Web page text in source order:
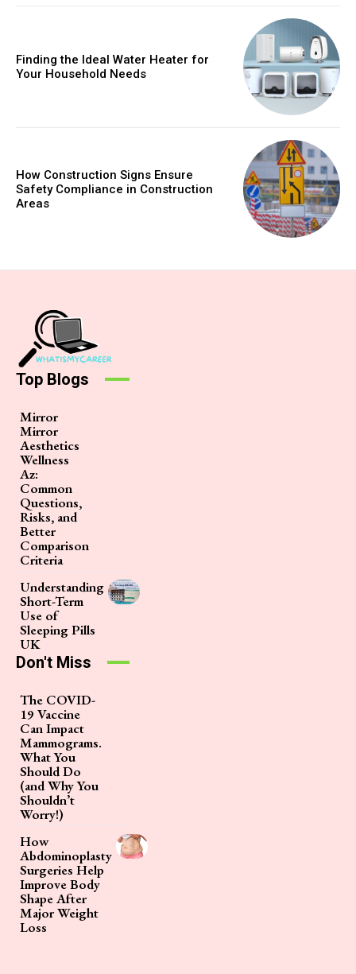
Finding the Ideal Water Heater for
Your Household Needs
How Construction Signs Ensure
Safety Compliance in Construction
Areas
Top Blogs
Mirror
Mirror
Aesthetics
Wellness
Az:
Common
Questions,
Risks, and
Better
Comparison
Criteria
Understanding
Short-Term
Use of
Sleeping Pills
UK
Don't Miss
The COVID-
19 Vaccine
Can Impact
Mammograms.
What You
Should Do
(and Why You
Shouldn’t
Worry!)
How
Abdominoplasty
Surgeries Help
Improve Body
Shape After
Major Weight
Loss